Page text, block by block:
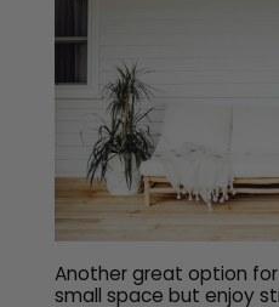
Another great option
small space but enjoy